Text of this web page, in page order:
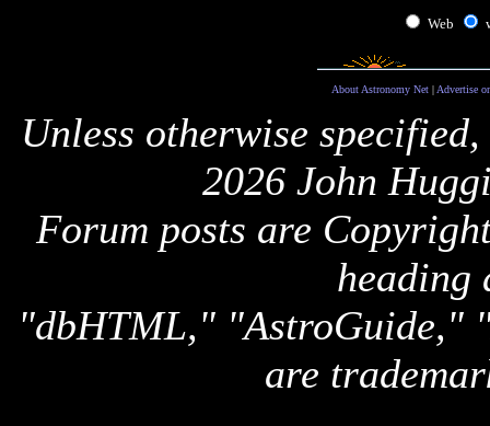
Web
About Astronomy Net| Advertise
Unless otherwise
2026 John
Forum posts are
heading
"dbHTML," "AstroGuide,"
are